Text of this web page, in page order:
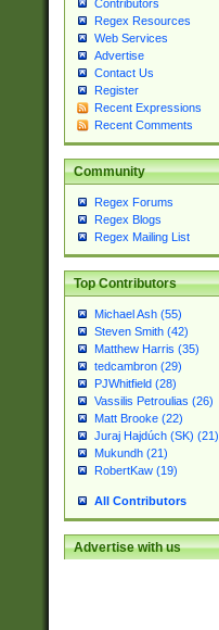
Contributors
Regex Resources
Web Services
Advertise
Contact Us
Register
Recent Expressions
Recent Comments
Community
Regex Forums
Regex Blogs
Regex Mailing List
Top Contributors
Michael Ash (55)
Steven Smith (42)
Matthew Harris (35)
tedcambron (29)
PJWhitfield (28)
Vassilis Petroulias (26)
Matt Brooke (22)
Juraj Hajdúch (SK) (21)
Mukundh (21)
RobertKaw (19)
All Contributors
Advertise with us